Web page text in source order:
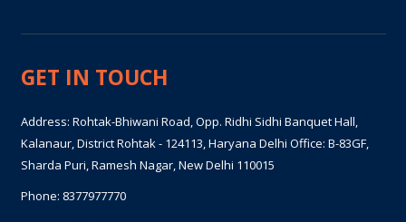
GET IN TOUCH
Address: Rohtak-Bhiwani Road, Opp. Ridhi Sidhi Banquet Hall,
Kalanaur, District Rohtak - 124113, Haryana Delhi Office: B-83GF,
Sharda Puri, Ramesh Nagar, New Delhi 110015
Phone: 8377977770